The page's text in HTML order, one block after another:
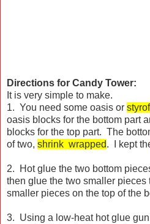
Directions for Candy Tower:
It is very simple to make.
1. You need some oasis or
oasis blocks for the bottom part
blocks for the top part. The
of two, shrink wrapped. I kept
2. Hot glue the two bottom
then glue the two smaller
smaller pieces on the top of the
3. Using a low-heat hot glue